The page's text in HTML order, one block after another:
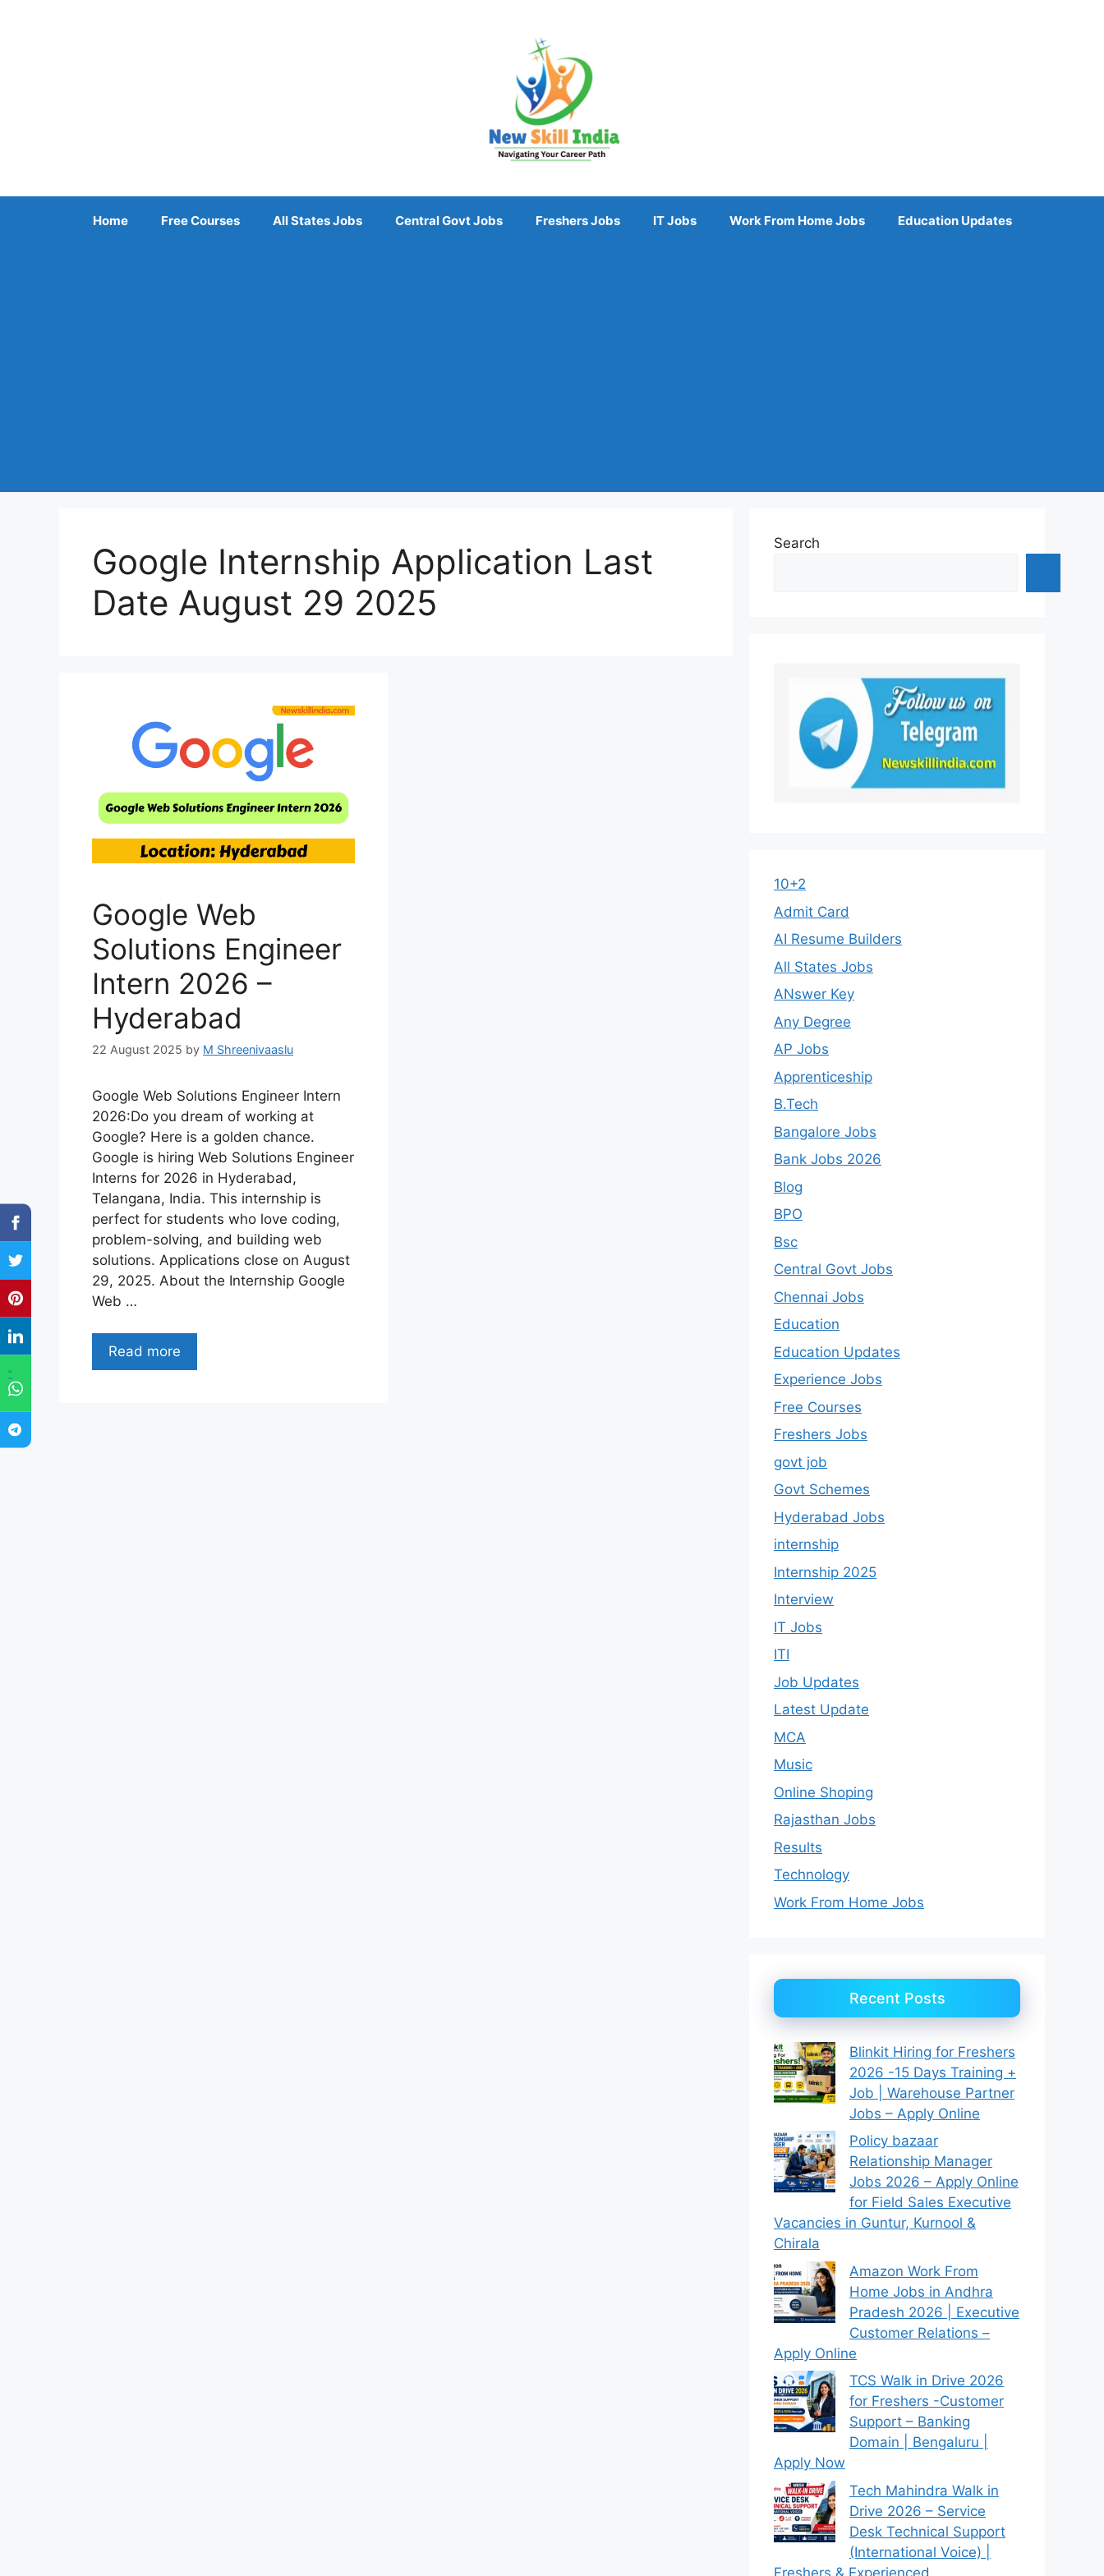
"
Home Free Courses All States Jobs Central Govt Jobs Freshers Jobs IT Jobs Work From Home Jobs Education Updates
Google Internship Application Last
Date August 29 2025
Google Web
Solutions Engineer
Intern 2026 –
Hyderabad
22 August 2025 by M Shreenivaaslu
Google Web Solutions Engineer Intern
2026:Do you dream of working at
Google? Here is a golden chance.
Google is hiring Web Solutions Engineer
Interns for 2026 in Hyderabad,
Telangana, India. This internship is
perfect for students who love coding,
problem-solving, and building web
solutions. Applications close on August
29, 2025. About the Internship Google
Web …
Read more
Search
10+2
Admit Card
AI Resume Builders
All States Jobs
ANswer Key
Any Degree
AP Jobs
Apprenticeship
B.Tech
Bangalore Jobs
Bank Jobs 2026
Blog
BPO
Bsc
Central Govt Jobs
Chennai Jobs
Education
Education Updates
Experience Jobs
Free Courses
Freshers Jobs
govt job
Govt Schemes
Hyderabad Jobs
internship
Internship 2025
Interview
IT Jobs
ITI
Job Updates
Latest Update
MCA
Music
Online Shoping
Rajasthan Jobs
Results
Technology
Work From Home Jobs
Recent Posts
Blinkit Hiring for Freshers
2026 -15 Days Training +
Job | Warehouse Partner
Jobs – Apply Online
Policy bazaar
Relationship Manager
Jobs 2026 – Apply Online
for Field Sales Executive
Vacancies in Guntur, Kurnool &
Chirala
Amazon Work From
Home Jobs in Andhra
Pradesh 2026 | Executive
Customer Relations –
Apply Online
TCS Walk in Drive 2026
for Freshers -Customer
Support – Banking
Domain | Bengaluru |
Apply Now
Tech Mahindra Walk in
Drive 2026 – Service
Desk Technical Support
(International Voice) |
Freshers & Experienced